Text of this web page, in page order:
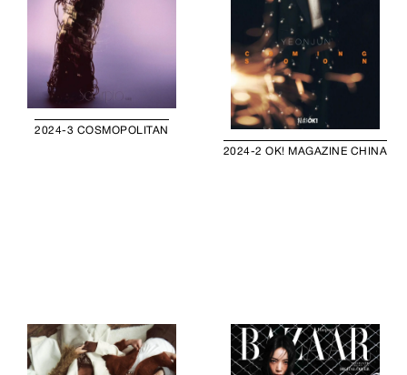
2024-3 COSMOPOLITAN
2024-2 OK! MAGAZINE CHINA